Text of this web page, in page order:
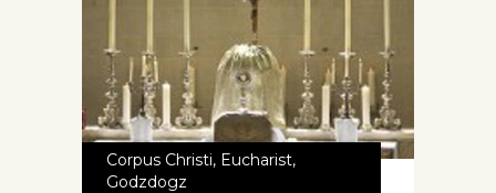
Corpus Christi, Eucharist,
Godzdogz